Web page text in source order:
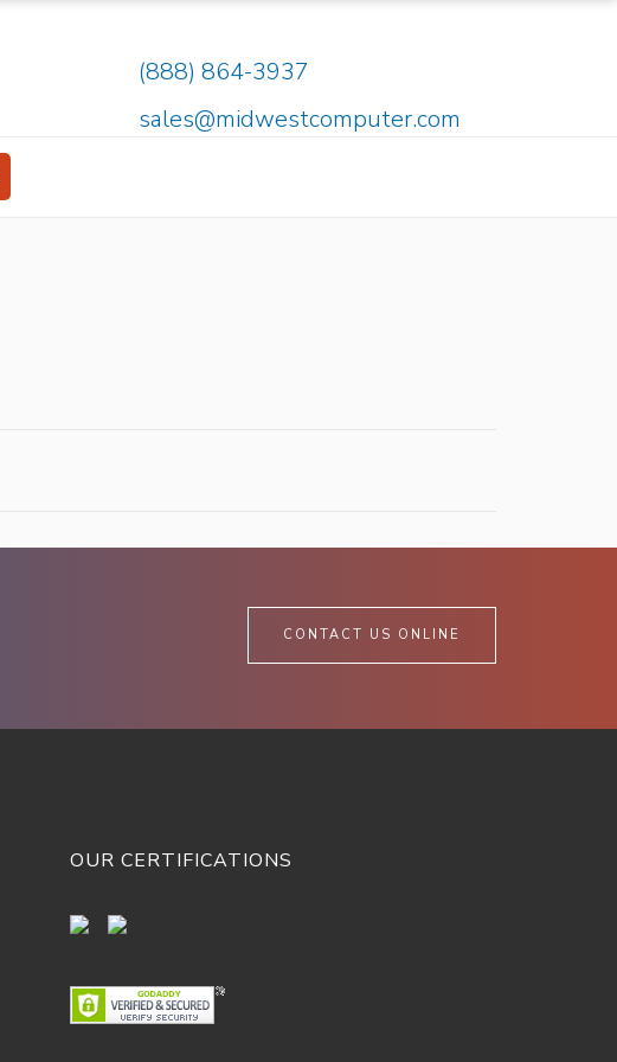
(888) 864-3937
sales@midwestcomputer.com
CONTACT US ONLINE
OUR CERTIFICATIONS